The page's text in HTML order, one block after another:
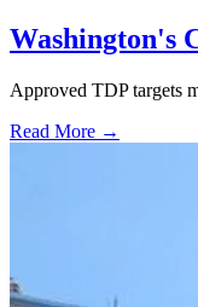
Washington's
Approved TDP targets
Read More →